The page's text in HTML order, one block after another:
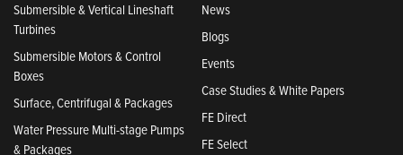
Submersible & Vertical Lineshaft
Turbines
Submersible Motors & Control
Boxes
Surface, Centrifugal & Packages
Water Pressure Multi-stage Pumps
& Packages
News
Blogs
Events
Case Studies & White Papers
FE Direct
FE Select